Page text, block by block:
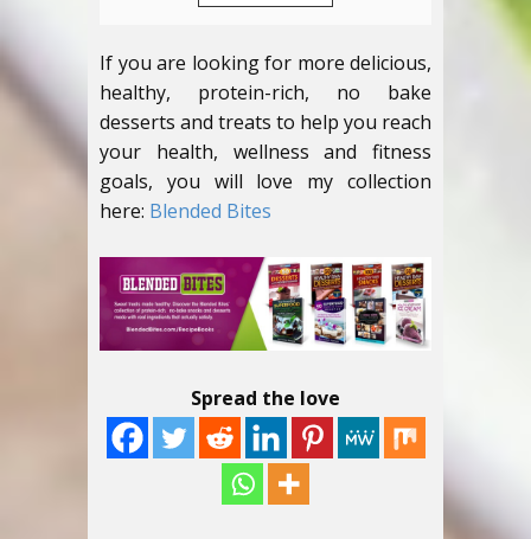
If you are looking for more delicious,
healthy, protein-rich, no bake
desserts and treats to help you reach
your health, wellness and fitness
goals, you will love my collection
here: Blended Bites
Spread the love